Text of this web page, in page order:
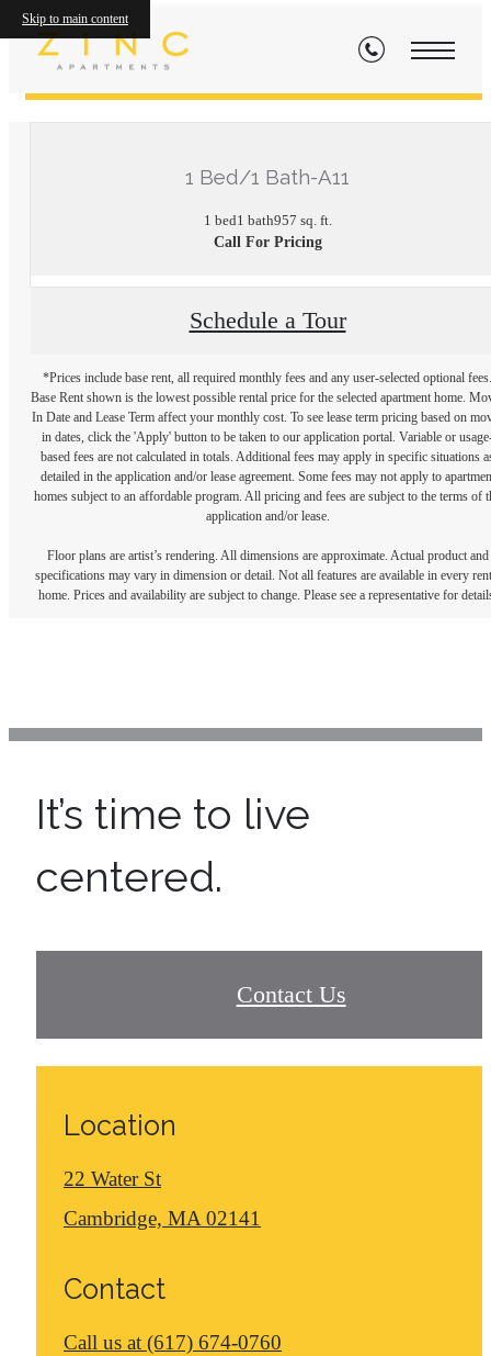
Skip to main content
1 Bed/1 Bath-A11
1 bed1 bath957 sq. ft.
Call For Pricing
Schedule a Tour
*Prices include base rent, all required monthly fees and any user-selected optional fees.
Base Rent shown is the lowest possible rental price for the selected apartment home.
In Date and Lease Term affect your monthly cost. To see lease term pricing based on
in dates, click the 'Apply' button to be taken to our application portal. Variable or
based fees are not calculated in totals. Additional fees may apply in specific situations
detailed in the application and/or lease agreement. Some fees may not apply to
homes subject to an affordable program. All pricing and fees are subject to the terms of
application and/or lease.
Floor plans are artist’s rendering. All dimensions are approximate. Actual product and
specifications may vary in dimension or detail. Not all features are available in every
home. Prices and availability are subject to change. Please see a representative for
It’s time to live
centered.
Contact Us
Location
22 Water St
Cambridge, MA 02141
Contact
Call us at (617) 674-0760